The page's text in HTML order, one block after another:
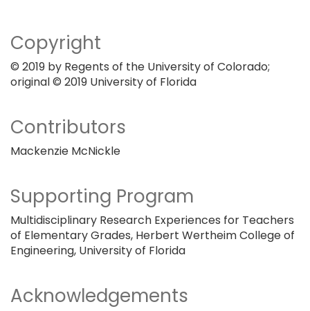
Copyright
© 2019 by Regents of the University of Colorado;
original © 2019 University of Florida
Contributors
Mackenzie McNickle
Supporting Program
Multidisciplinary Research Experiences for Teachers
of Elementary Grades, Herbert Wertheim College of
Engineering, University of Florida
Acknowledgements